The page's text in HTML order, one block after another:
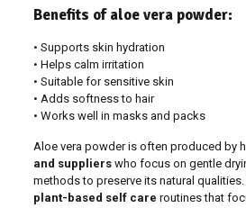
Benefits of aloe vera powder:
• Supports skin hydration
• Helps calm irritation
• Suitable for sensitive skin
• Adds softness to hair
• Works well in masks and packs
Aloe vera powder is often produced by
and supplierswho focus on gentle
methods to preserve its natural
plant-based self care routines that